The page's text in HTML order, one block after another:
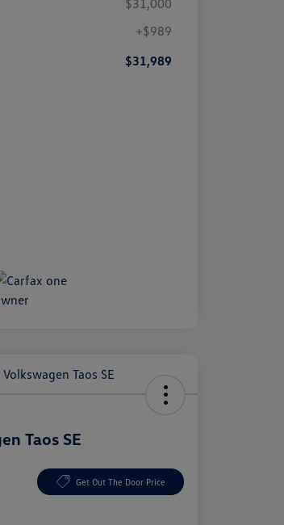
$31,000
+$989
$31,989
Taos SE
Get Out The Door Price